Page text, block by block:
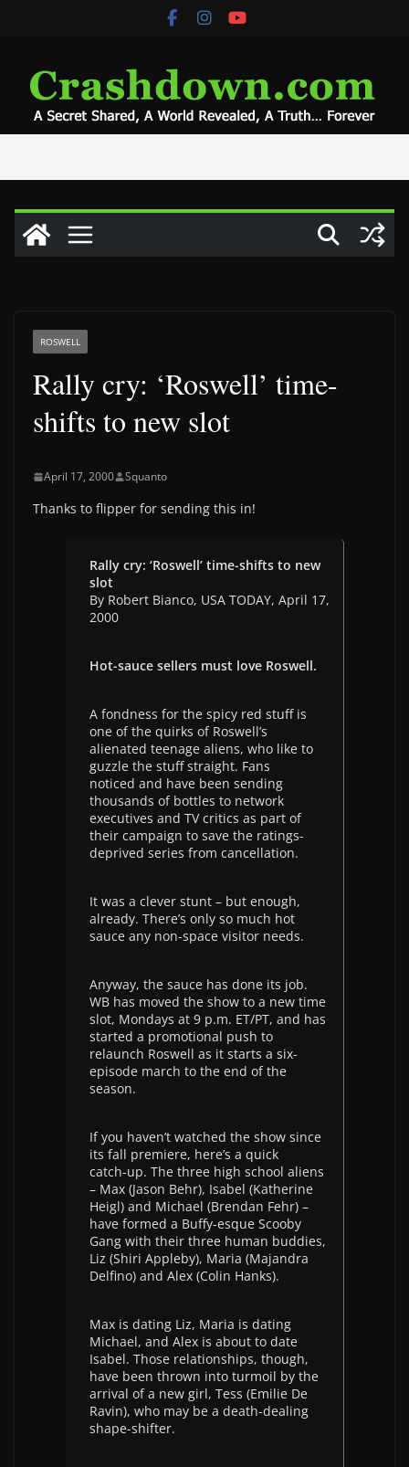
ROSWELL
Rally cry: ‘Roswell’ time-
shifts to new slot
April 17, 2000 Squanto
Thanks to flipper for sending this in!
Rally cry: ‘Roswell’ time-shifts to new
slot
By Robert Bianco, USA TODAY, April 17,
2000
Hot-sauce sellers must love Roswell.
A fondness for the spicy red stuff is
one of the quirks of Roswell’s
alienated teenage aliens, who like to
guzzle the stuff straight. Fans
noticed and have been sending
thousands of bottles to network
executives and TV critics as part of
their campaign to save the ratings-
deprived series from cancellation.
It was a clever stunt – but enough,
already. There’s only so much hot
sauce any non-space visitor needs.
Anyway, the sauce has done its job.
WB has moved the show to a new time
slot, Mondays at 9 p.m. ET/PT, and has
started a promotional push to
relaunch Roswell as it starts a six-
episode march to the end of the
season.
If you haven’t watched the show since
its fall premiere, here’s a quick
catch-up. The three high school aliens
– Max (Jason Behr), Isabel (Katherine
Heigl) and Michael (Brendan Fehr) –
have formed a Buffy-esque Scooby
Gang with their three human buddies,
Liz (Shiri Appleby), Maria (Majandra
Delfino) and Alex (Colin Hanks).
Max is dating Liz, Maria is dating
Michael, and Alex is about to date
Isabel. Those relationships, though,
have been thrown into turmoil by the
arrival of a new girl, Tess (Emilie De
Ravin), who may be a death-dealing
shape-shifter.